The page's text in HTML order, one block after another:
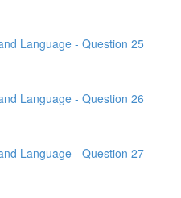
Language - Question 25
Language - Question 26
Language - Question 27